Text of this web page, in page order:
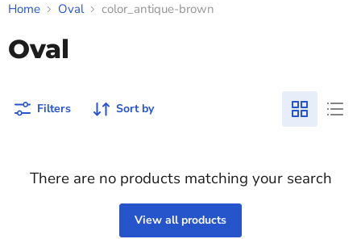
Home Oval color_antique-brown
Oval
Filters Sort by
There are no products matching your search
View all products